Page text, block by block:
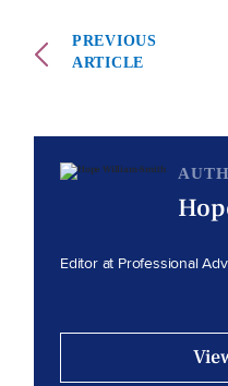
PREVIOUS
ARTICLE
Editor at Professional